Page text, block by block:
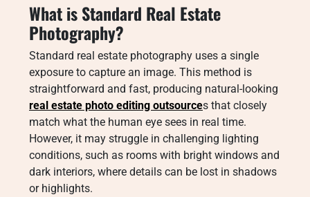
What is Standard Real Estate
Photography?
Standard real estate photography uses a single
exposure to capture an image. This method is
straightforward and fast, producing natural-looking
real estate photo editing outsources that closely
match what the human eye sees in real time.
However, it may struggle in challenging lighting
conditions, such as rooms with bright windows and
dark interiors, where details can be lost in shadows
or highlights.